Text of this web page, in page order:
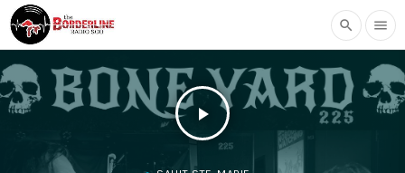
search menu
play_arrow